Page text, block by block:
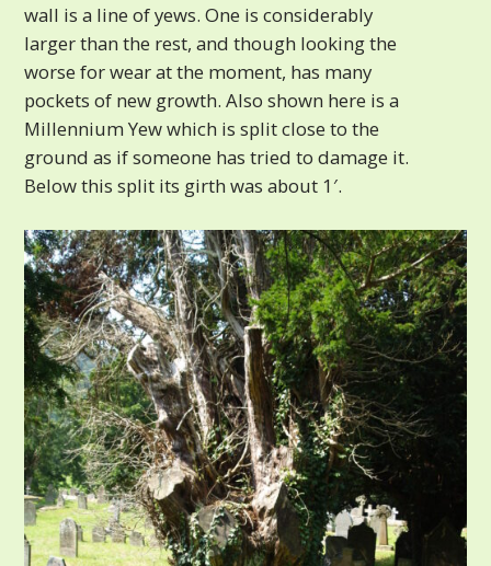
wall is a line of yews. One is considerably
larger than the rest, and though looking the
worse for wear at the moment, has many
pockets of new growth. Also shown here is a
Millennium Yew which is split close to the
ground as if someone has tried to damage it.
Below this split its girth was about 1′.